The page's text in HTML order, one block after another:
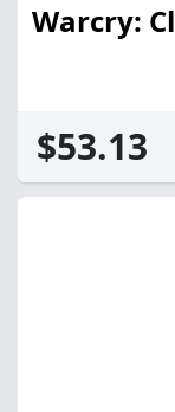
Warcry:
$53.13